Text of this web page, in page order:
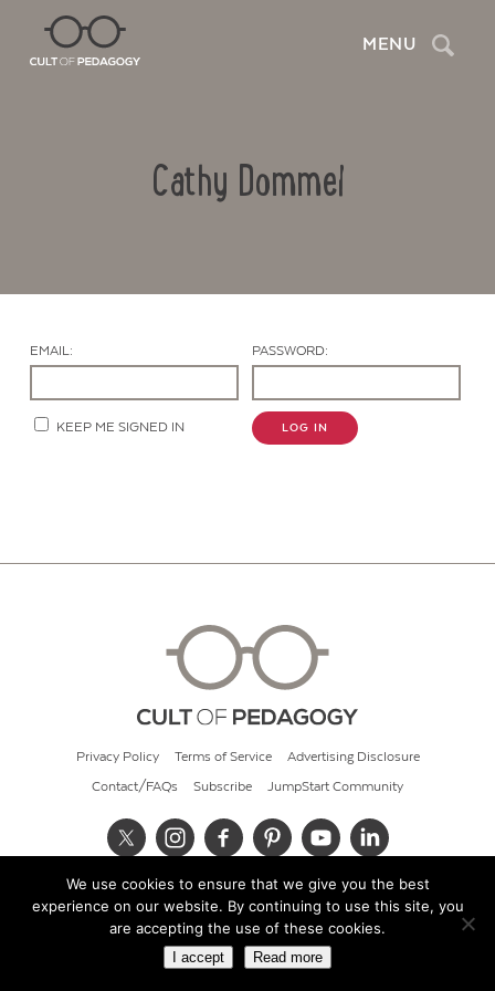
MENU Search
Cathy Dommel
EMAIL: PASSWORD:
KEEP ME SIGNED IN LOG IN
Privacy Policy Terms of Service Advertising Disclosure
Contact/FAQs Subscribe JumpStart Community
© 2026 Cult of Pedagogy
We use cookies to ensure that we give you the best
experience on our website. By continuing to use this site, you
are accepting the use of these cookies.
I accept Read more